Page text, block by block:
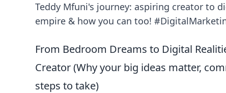
Teddy Mfuni's journey: aspiring creator to
empire & how you can too!
From Bedroom Dreams to Digital
Creator (Why your big ideas matter,
steps to take)